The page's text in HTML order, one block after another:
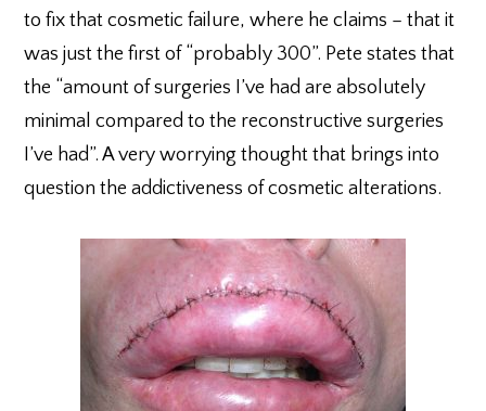
to fix that cosmetic failure, where he claims – that it
was just the first of “probably 300”. Pete states that
the “amount of surgeries I’ve had are absolutely
minimal compared to the reconstructive surgeries
I’ve had”. A very worrying thought that brings into
question the addictiveness of cosmetic alterations.